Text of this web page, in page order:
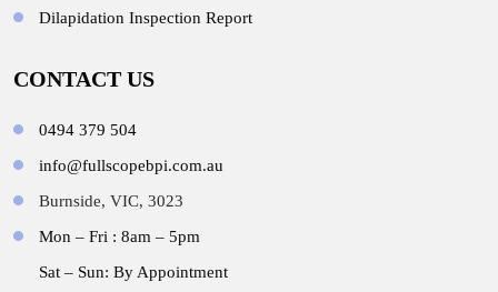
Dilapidation Inspection Report
CONTACT US
0494 379 504
info@fullscopebpi.com.au
Burnside, VIC, 3023
Mon – Fri : 8am – 5pm
Sat – Sun: By Appointment